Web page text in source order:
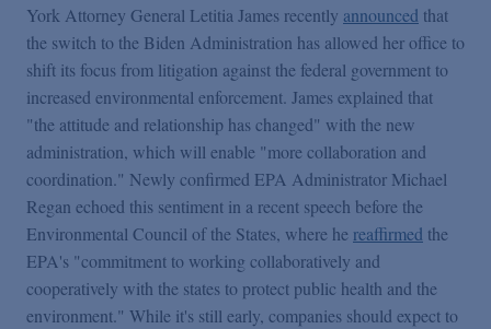
York Attorney General Letitia James recently announced that
the switch to the Biden Administration has allowed her office to
shift its focus from litigation against the federal government to
increased environmental enforcement. James explained that
"the attitude and relationship has changed" with the new
administration, which will enable "more collaboration and
coordination." Newly confirmed EPA Administrator Michael
Regan echoed this sentiment in a recent speech before the
Environmental Council of the States, where he reaffirmed the
EPA's "commitment to working collaboratively and
cooperatively with the states to protect public health and the
environment." While it's still early, companies should expect to